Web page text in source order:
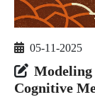
05-11-2025
Modeling
Cognitive